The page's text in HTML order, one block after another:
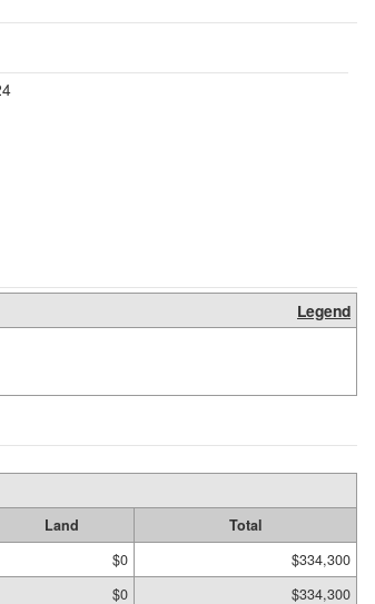
Legend
Land
Total
$0
$334,300
$0 $334,300